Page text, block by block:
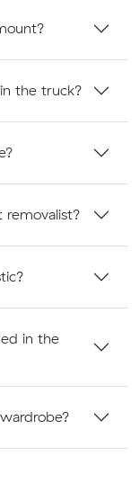
the truck?
removalist?
in the